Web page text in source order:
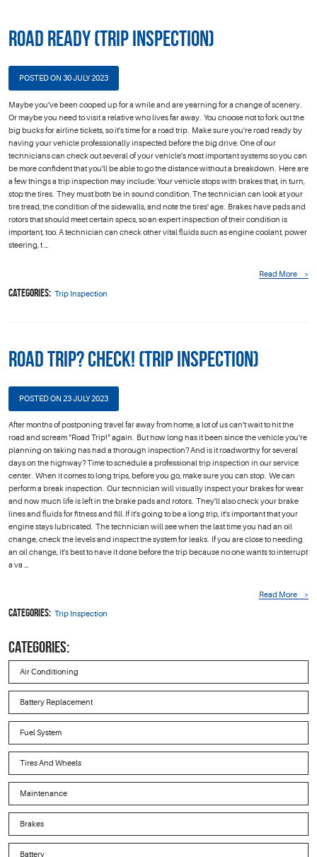
Road Ready (Trip Inspection)
POSTED ON 30 JULY 2023
Maybe you've been cooped up for a while and are yearning for a change of scenery.
Or maybe you need to visit a relative who lives far away. You choose not to fork out the
big bucks for airline tickets, so it's time for a road trip. Make sure you're road ready by
having your vehicle professionally inspected before the big drive. One of our
technicians can check out several of your vehicle's most important systems so you can
be more confident that you'll be able to go the distance without a breakdown. Here are
a few things a trip inspection may include: Your vehicle stops with brakes that, in turn,
stop the tires. They must both be in sound condition. The technician can look at your
tire tread, the condition of the sidewalls, and note the tires' age. Brakes have pads and
rotors that should meet certain specs, so an expert inspection of their condition is
important, too. A technician can check other vital fluids such as engine coolant, power
steering, t ...
Read More
Categories: Trip Inspection
Road Trip? Check! (Trip Inspection)
POSTED ON 23 JULY 2023
After months of postponing travel far away from home, a lot of us can't wait to hit the
road and scream "Road Trip!" again. But how long has it been since the vehicle you're
planning on taking has had a thorough inspection? And is it roadworthy for several
days on the highway? Time to schedule a professional trip inspection in our service
center. When it comes to long trips, before you go, make sure you can stop. We can
perform a break inspection. Our technician will visually inspect your brakes for wear
and how much life is left in the brake pads and rotors. They'll also check your brake
lines and fluids for fitness and fill. If it's going to be a long trip, it's important that your
engine stays lubricated. The technician will see when the last time you had an oil
change, check the levels and inspect the system for leaks. If you are close to needing
an oil change, it's best to have it done before the trip because no one wants to interrupt
a va ...
Read More
Categories: Trip Inspection
CATEGORIES:
Air Conditioning
Battery Replacement
Fuel System
Tires And Wheels
Maintenance
Brakes
Battery